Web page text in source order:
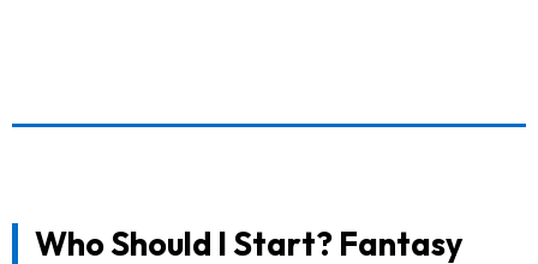
Who Should I Start? Fantasy